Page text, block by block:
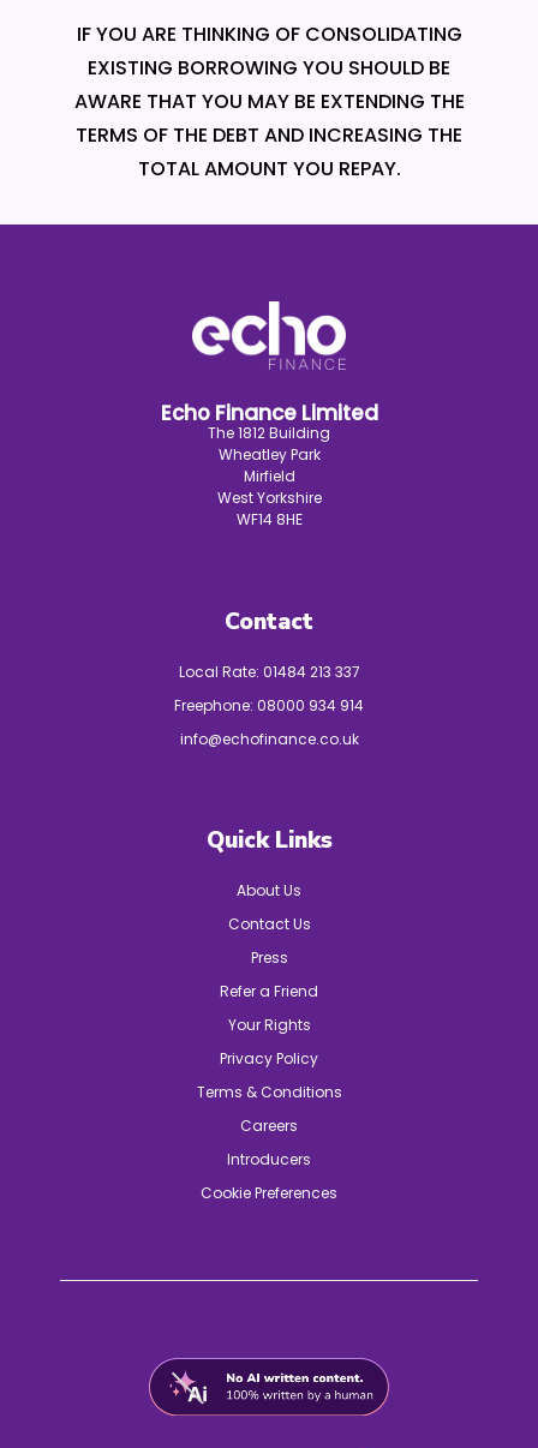
IF YOU ARE THINKING OF CONSOLIDATING
EXISTING BORROWING YOU SHOULD BE
AWARE THAT YOU MAY BE EXTENDING THE
TERMS OF THE DEBT AND INCREASING THE
TOTAL AMOUNT YOU REPAY.
Echo Finance Limited
The 1812 Building
Wheatley Park
Mirfield
West Yorkshire
WF14 8HE
Contact
Local Rate: 01484 213 337
Freephone: 08000 934 914
info@echofinance.co.uk
Quick Links
About Us
Contact Us
Press
Refer a Friend
Your Rights
Privacy Policy
Terms & Conditions
Careers
Introducers
Cookie Preferences